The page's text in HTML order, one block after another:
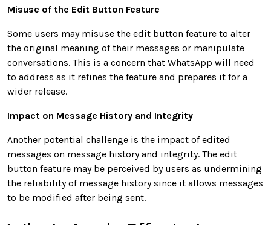
Misuse of the Edit Button Feature
Some users may misuse the edit button feature to alter
the original meaning of their messages or manipulate
conversations. This is a concern that WhatsApp will need
to address as it refines the feature and prepares it for a
wider release.
Impact on Message History and Integrity
Another potential challenge is the impact of edited
messages on message history and integrity. The edit
button feature may be perceived by users as undermining
the reliability of message history since it allows messages
to be modified after being sent.